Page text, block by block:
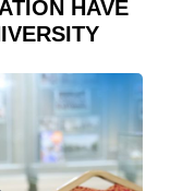
HAVE